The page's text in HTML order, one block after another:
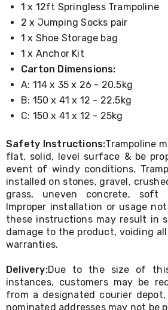
Cube
Makers
Cookers
and
Food
Warmers
Knives
&
Cutlery
Sets
Pans
Rubbish
Bins
Food
Storage
Drink
Bottles
and
Flasks
Kitchen
Kitchen
Carts
Electronics
Phones
1 x 12ft Springless Trampoline
2 x Jumping Socks pair
1 x Shoe Storage bag
1 x Anchor Kit
Carton Dimensions:
A: 114 x 35 x 26 - 20.5kg
B: 150 x 41 x 12 - 22.5kg
C: 150 x 41 x 12 - 25kg
Safety Instructions:Trampoline
flat, solid, level surface & be
event of windy conditions.
installed on stones, gravel,
grass, uneven concrete, soft
Improper installation or usage
these instructions may result in
damage to the product, voiding
warranties.
Delivery:Due to the size of
instances, customers may be
from a designated courier
nominated addresses may not be